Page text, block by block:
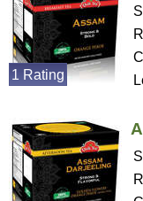
1 Rating